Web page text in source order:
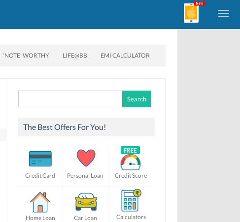
‘NOTE’ WORTHY LIFE@BB EMI CALCULATOR
for:
The Best Offers For You!
Credit Card Personal Loan Credit Score
Home Loan Car Loan Calculators